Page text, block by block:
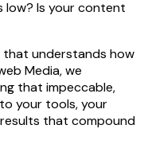
low? Is your content
that understands how
Media, we
that impeccable,
your tools, your
that compound